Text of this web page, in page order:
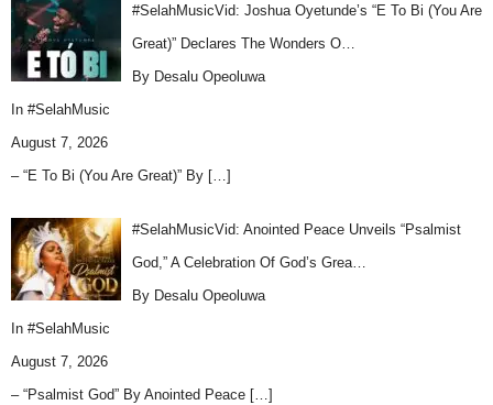
#SelahMusicVid: Joshua Oyetunde’s “E To Bi (You Are
Great)” Declares The Wonders O…
By Desalu Opeoluwa
In #SelahMusic
August 7, 2026
– “E To Bi (You Are Great)” By […]
#SelahMusicVid: Anointed Peace Unveils “Psalmist
God,” A Celebration Of God’s Grea…
By Desalu Opeoluwa
In #SelahMusic
August 7, 2026
– “Psalmist God” By Anointed Peace […]